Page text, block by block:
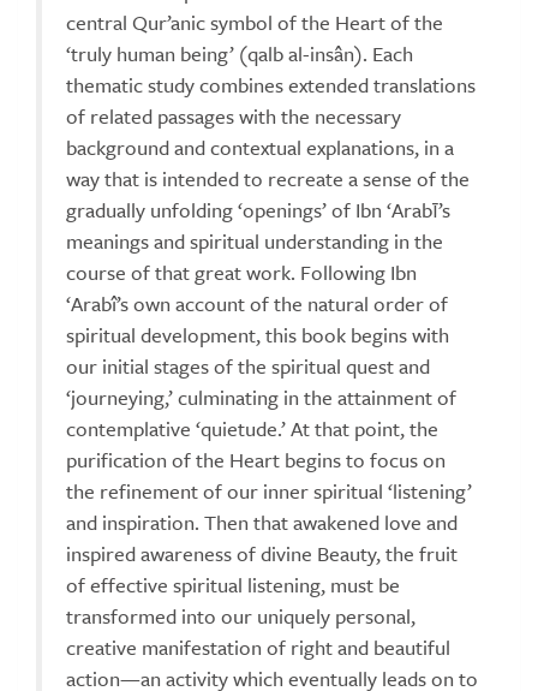
central Qur’anic symbol of the Heart of the
‘truly human being’ (qalb al-insân). Each
thematic study combines extended translations
of related passages with the necessary
background and contextual explanations, in a
way that is intended to recreate a sense of the
gradually unfolding ‘openings’ of Ibn ‘Arabī’s
meanings and spiritual understanding in the
course of that great work. Following Ibn
‘Arabî’s own account of the natural order of
spiritual development, this book begins with
our initial stages of the spiritual quest and
‘journeying,’ culminating in the attainment of
contemplative ‘quietude.’ At that point, the
purification of the Heart begins to focus on
the refinement of our inner spiritual ‘listening’
and inspiration. Then that awakened love and
inspired awareness of divine Beauty, the fruit
of effective spiritual listening, must be
transformed into our uniquely personal,
creative manifestation of right and beautiful
action—an activity which eventually leads on to